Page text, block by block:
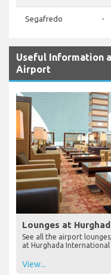
Segafredo -
Useful Information
Airport
Lounges at
See all the airport
at Hurghada
View...